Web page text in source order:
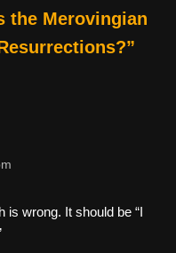
ethe Merovingian
is wrong. It should be “I